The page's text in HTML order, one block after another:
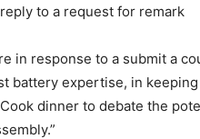
to a request for remark
in response to a submit a
battery expertise, in
dinner to debate the